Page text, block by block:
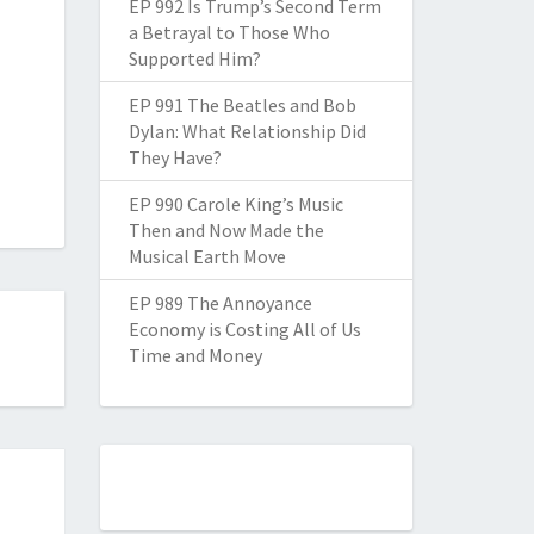
EP 992 Is Trump’s Second Term
a Betrayal to Those Who
Supported Him?
EP 991 The Beatles and Bob
Dylan: What Relationship Did
They Have?
EP 990 Carole King’s Music
Then and Now Made the
Musical Earth Move
EP 989 The Annoyance
Economy is Costing All of Us
Time and Money